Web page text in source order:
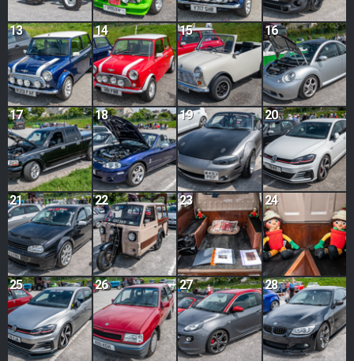
13 14 15 16
17 18 19 20
21 22 23 24
25 26 27 28